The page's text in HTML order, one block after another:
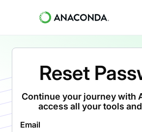
Reset
Continue your journey with
access all your tools
Email